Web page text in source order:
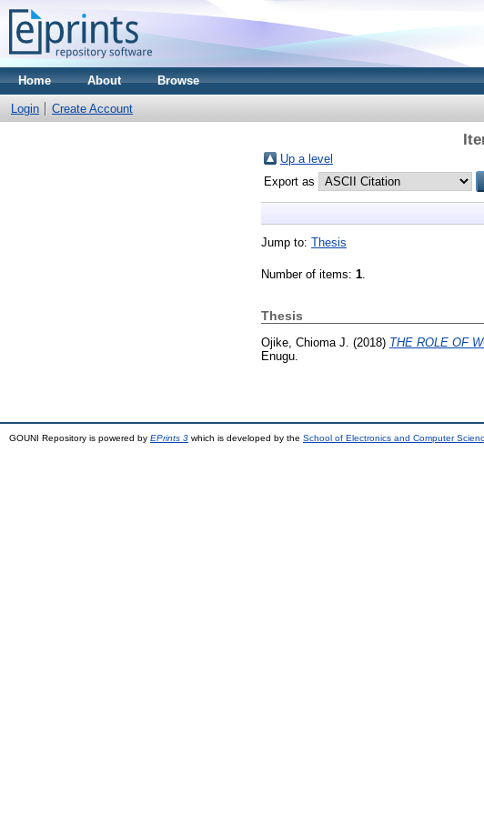
Home About Browse
Login Create Account
Up a level
Export as
Jump to: Thesis
Number of items: 1.
Thesis
Ojike, Chioma J. (2018) THE ROLE OF
Enugu.
GOUNI Repository is powered by EPrints 3 which is developed by the School of Electronics and Computer